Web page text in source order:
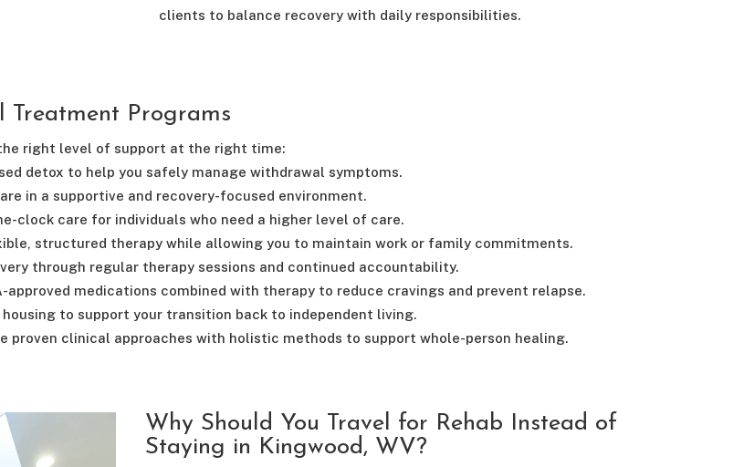
clients to balance recovery with daily responsibilities.
Programs
right level of support at the right time:
detox to help you safely manage withdrawal symptoms.
in a supportive and recovery-focused environment.
clock care for individuals who need a higher level of care.
structured therapy while allowing you to maintain work or family commitments.
through regular therapy sessions and continued accountability.
approved medications combined with therapy to reduce cravings and prevent relapse.
to support your transition back to independent living.
proven clinical approaches with holistic methods to support whole-person healing.
Why Should You Travel for Rehab Instead of
Staying in Kingwood, WV?